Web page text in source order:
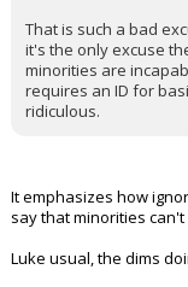
That is such a bad
it's the only excuse
minorities are
requires an ID for
ridiculous.
It emphasizes how
say that minorities
Luke usual, the dims